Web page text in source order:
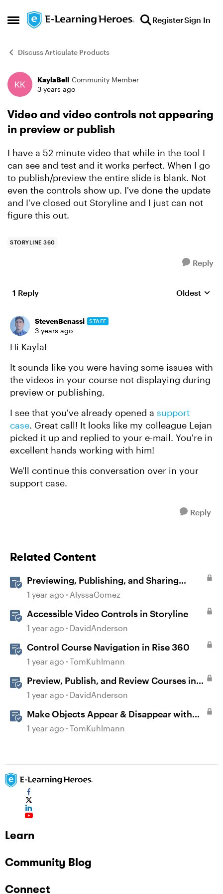
Open Side Menu
Skip to content RegisterSign In
Discuss Articulate Products
Forum Discussion
KaylaBell Community Member
3 years ago
Video and video controls not appearing
in preview or publish
I have a 52 minute video that while in the tool I
can see and test and it works perfect. When I go
to publish/preview the entire slide is blank. Not
even the controls show up. I've done the update
and I've closed out Storyline and I just can not
figure this out.
STORYLINE 360
Reply
1 Reply Replies
Oldest
StevenBenassi STAFF
3 years ago
Hi Kayla!
It sounds like you were having some issues with
the videos in your course not displaying during
preview or publishing.
I see that you've already opened a support
case. Great call! It looks like my colleague Lejan
picked it up and replied to your e-mail. You're in
excellent hands working with him!
We'll continue this conversation over in your
support case.
Reply
Related Content
Previewing, Publishing, and Sharing
Content
1 year ago AlyssaGomez
Accessible Video Controls in Storyline
1 year ago DavidAnderson
Control Course Navigation in Rise 360
1 year ago TomKuhlmann
Preview, Publish, and Review Courses in
Storyline
1 year ago DavidAnderson
Make Objects Appear & Disappear with
Animations in Storyline
1 year ago TomKuhlmann
Learn
Community Blog
Connect